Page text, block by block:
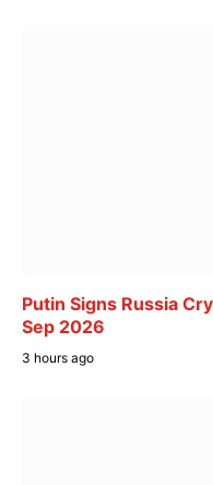
Putin Signs Russia
Sep 2026
3 hours ago